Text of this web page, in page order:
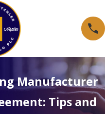
Manufacturer
Tips and